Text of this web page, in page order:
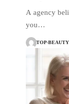
A agency
you…
TOP-BEAUTY